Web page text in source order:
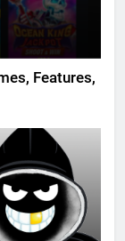
Features,